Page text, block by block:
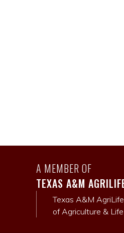
A MEMBER OF
TEXAS A&M
Texas A&M
of Agriculture &